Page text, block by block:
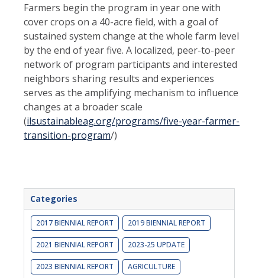
Farmers begin the program in year one with
cover crops on a 40-acre field, with a goal of
sustained system change at the whole farm level
by the end of year five. A localized, peer-to-peer
network of program participants and interested
neighbors sharing results and experiences
serves as the amplifying mechanism to influence
changes at a broader scale
(ilsustainableag.org/programs/five-year-farmer-
transition-program/)
Categories
2017 BIENNIAL REPORT 2019 BIENNIAL REPORT
2021 BIENNIAL REPORT 2023-25 UPDATE
2023 BIENNIAL REPORT AGRICULTURE